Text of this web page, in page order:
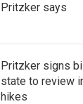
Pritzker says
Pritzker signs
state to review
hikes